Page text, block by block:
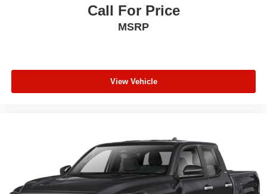
Call For Price
MSRP
View Vehicle